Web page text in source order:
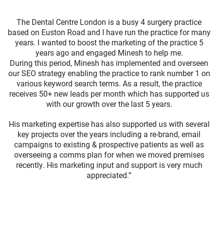
The Dental Centre London is a busy 4 surgery practice
based on Euston Road and I have run the practice for many
years. I wanted to boost the marketing of the practice 5
years ago and engaged Minesh to help me.
During this period, Minesh has implemented and overseen
our SEO strategy enabling the practice to rank number 1 on
various keyword search terms. As a result, the practice
receives 50+ new leads per month which has supported us
with our growth over the last 5 years.
His marketing expertise has also supported us with several
key projects over the years including a re-brand, email
campaigns to existing & prospective patients as well as
overseeing a comms plan for when we moved premises
recently. His marketing input and support is very much
appreciated.”